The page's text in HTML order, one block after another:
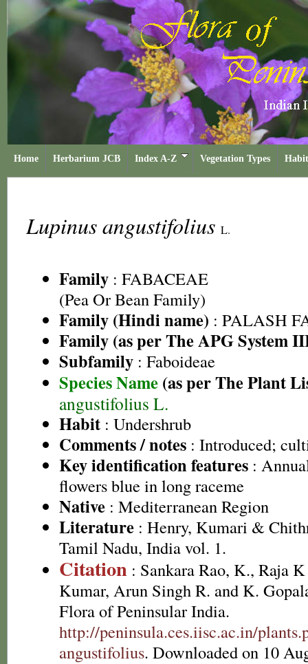
Home Herbarium JCB Index A-Z Vegetation Types
Lupinus angustifolius L.
Family : FABACEAE
(Pea Or Bean Family)
Family (Hindi name) : PALASH
Family (as per The APG System
Subfamily : Faboideae
Species Name (as per The Plant
angustifolius L.
Habit : Undershrub
Comments / notes : Introduced;
Key identification features :
flowers blue in long raceme
Native : Mediterranean Region
Literature : Henry, Kumari &
Tamil Nadu, India vol. 1.
Citation : Sankara Rao, K., Raja
Kumar, Arun Singh R. and K.
Flora of Peninsular India.
http://peninsula.ces.iisc.ac.in/
angustifolius. Downloaded on 10